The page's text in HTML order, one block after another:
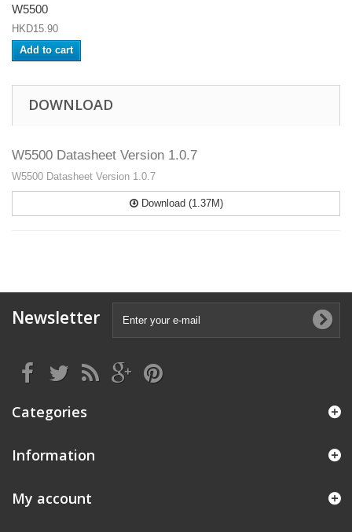
W5500
HKD15.90
Add to cart
DOWNLOAD
W5500 Datasheet Version 1.0.7
W5500 Datasheet Version 1.0.7
Download (1.37M)
Newsletter
Categories
Information
My account